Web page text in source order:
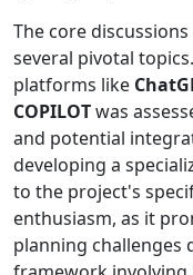
The core
several pivotal
platforms like
COPILOTwas
and potential
developing a
to the project's
enthusiasm, as it
planning challenges